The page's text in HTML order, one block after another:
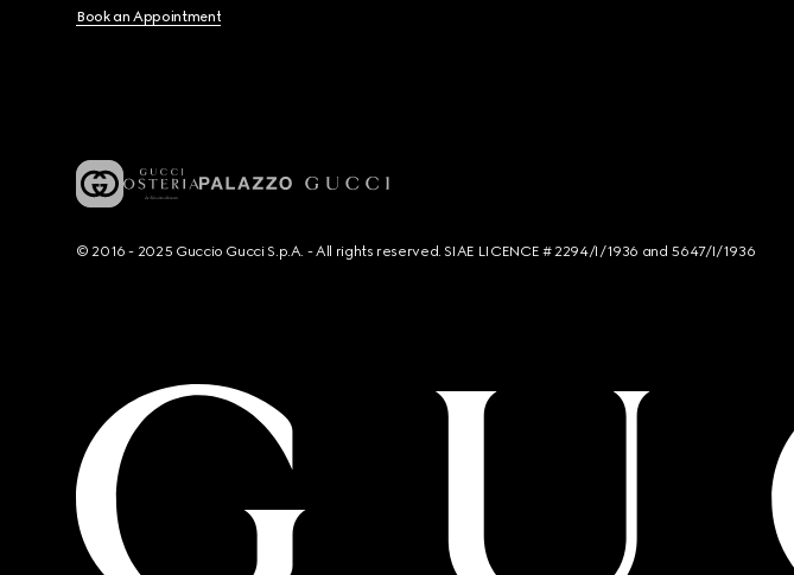
Book an Appointment
© 2016 - 2025 Guccio Gucci S.p.A. - All rights reserved. SIAE LICENCE # 2294/I/1936 and 5647/I/1936